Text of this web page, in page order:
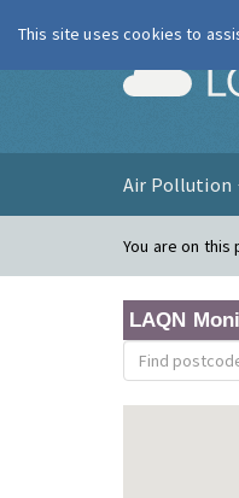
Air Pollution
You are on this
LAQN
This site uses cookies to